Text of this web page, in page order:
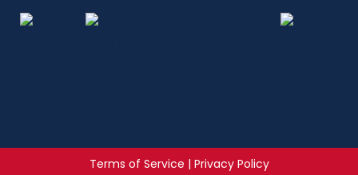
Terms of Service | Privacy Policy